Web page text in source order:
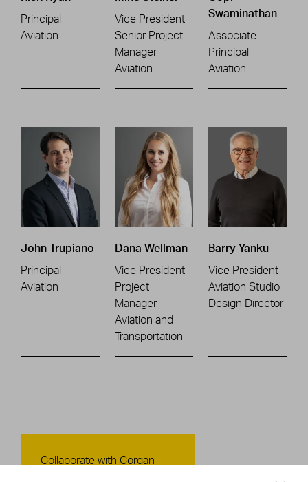
Principal
Aviation
Vice President
Senior Project
Manager
Aviation
Swaminathan
Associate
Principal
Aviation
John Trupiano
Principal
Aviation
Dana Wellman
Vice President
Project
Manager
Aviation and
Transportation
Barry Yanku
Vice President
Aviation Studio
Design Director
Contact Us
Collaborate with Corgan